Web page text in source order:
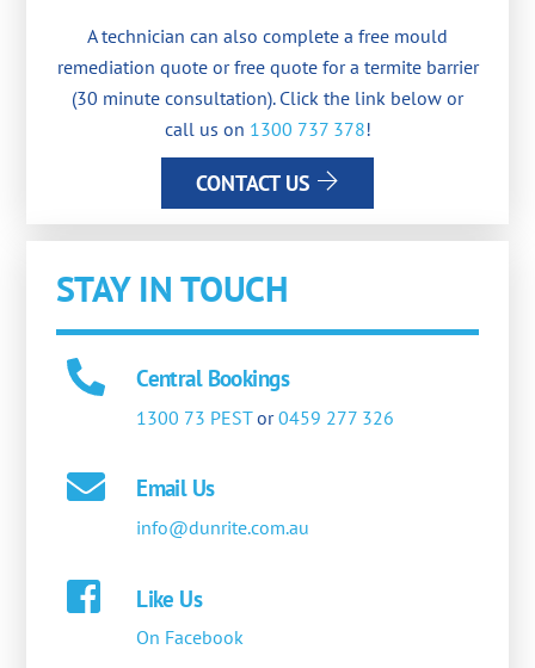
A technician can also complete a free mould
remediation quote or free quote for a termite barrier
(30 minute consultation). Click the link below or
call us on 1300 737 378!
CONTACT US
STAY IN TOUCH
Central Bookings
1300 73 PESTor0459 277 326
Email Us
info@dunrite.com.au
Like Us
On Facebook